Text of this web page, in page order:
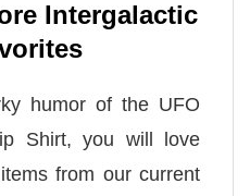
Intergalactic
humor of the UFO
Shirt, you will love
from our current